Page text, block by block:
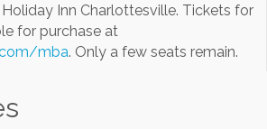
Inn Charlottesville. Tickets for
for purchase at
mba. Only a few seats remain.